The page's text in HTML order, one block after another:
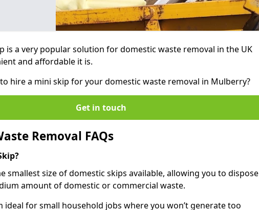
is a very popular solution for domestic waste removal in the UK
and affordable it is.
hire a mini skip for your domestic waste removal in Mulberry?
Get in touch
Removal FAQs
smallest size of domestic skips available, allowing you to dispose
amount of domestic or commercial waste.
ideal for small household jobs where you won’t generate too